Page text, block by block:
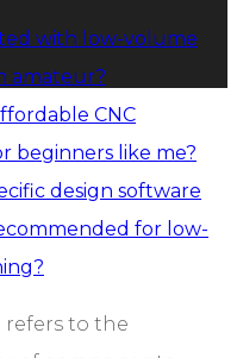
with low-volume
amateur?
CNC
beginners like me?
design software
for low-
refers to the